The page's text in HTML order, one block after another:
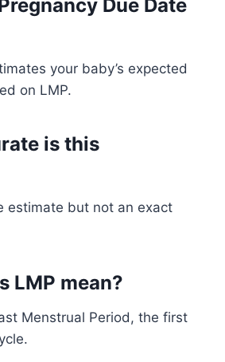
Due Date
your baby’s expected
on LMP.
is this
estimate but not an exact
LMP mean?
Menstrual Period, the first